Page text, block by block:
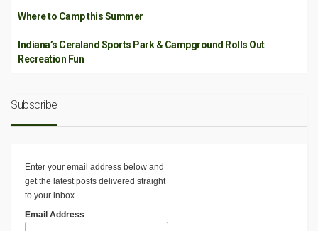
Where to Camp this Summer
Indiana’s Ceraland Sports Park & Campground Rolls Out
Recreation Fun
Subscribe
Enter your email address below and
get the latest posts delivered straight
to your inbox.
Email Address